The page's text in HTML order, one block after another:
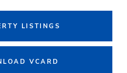
LISTINGS
VCARD